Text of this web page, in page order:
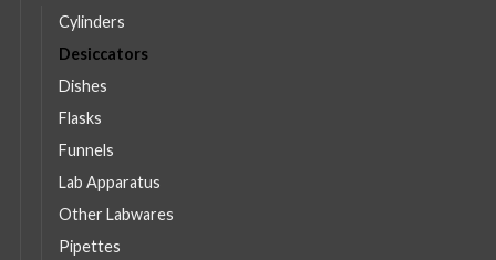
Cylinders
Desiccators
Dishes
Flasks
Funnels
Lab Apparatus
Other Labwares
Pipettes